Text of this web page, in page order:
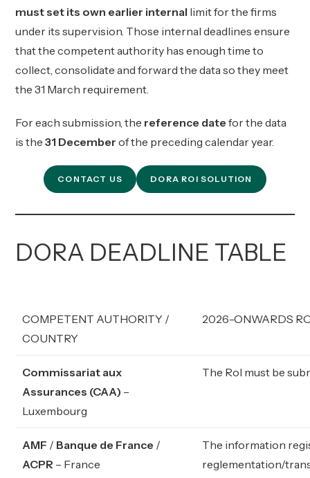
must set its own earlier internal limit for the firms
under its supervision. Those internal deadlines ensure
that the competent authority has enough time to
collect, consolidate and forward the data so they meet
the 31 March requirement.
For each submission, the reference date for the data
is the31 December of the preceding calendar year.
CONTACT US DORA ROI SOLUTION
DORA DEADLINE TABLE
COMPETENT AUTHORITY /
COUNTRY
2026-ONWARDS
Commissariat aux
Assurances (CAA) –
Luxembourg
The RoI must be
AMF / Banque de France /
ACPR – France
The information
reglementation/